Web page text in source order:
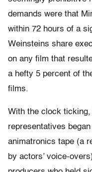
demands were that
within 72 hours of a
Weinsteins share
on any film that
a hefty 5 percent of
films.
With the clock ticking,
representatives
animatronics tape (a
by actors’ voice-